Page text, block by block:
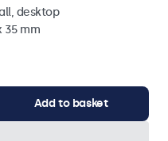
desktop
35 mm
Add to basket